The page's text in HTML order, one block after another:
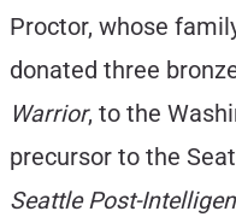
Proctor, whose
donated three
Warrior, to the
precursor to the
Seattle Post-